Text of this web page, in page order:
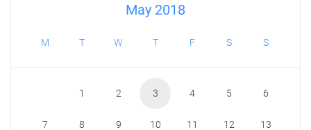
May 2018
M T W T F S S
1 2 3 4 5 6
7 8 9 10 11 12 13